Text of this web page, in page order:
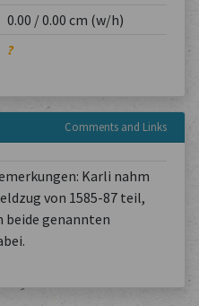
0.00 / 0.00 cm (w/h)
?
Comments and Links
Karli nahm
von 1585-87 teil,
beide genannten